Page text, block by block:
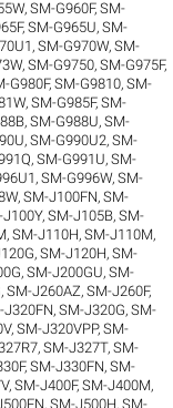
,SM-G960F,SM-
,SM-G965U,SM-
,SM-G970W,SM-
,SM-G9750,SM-G975F,
G980F,SM-G9810,SM-
,SM-G985F,SM-
,SM-G988U,SM-
,SM-G990U2,SM-
,SM-G991U,SM-
,SM-G996W,SM-
,SM-J100FN,SM-
J100Y,SM-J105B,SM-
,SM-J110H,SM-J110M,
,SM-J120H,SM-
,SM-J200GU,SM-
,SM-J260AZ,SM-J260F,
J320FN,SM-J320G,SM-
,SM-J320VPP,SM-
,SM-J327T,SM-
,SM-J330FN,SM-
,SM-J400F,SM-J400M,
,SM-J500H,SM-